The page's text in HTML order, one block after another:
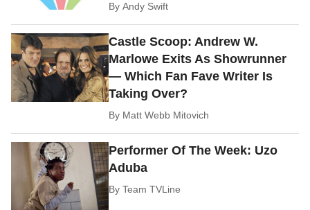
ByAndy Swift
Castle Scoop: Andrew W.
Marlowe Exits As Showrunner
— Which Fan Fave Writer Is
Taking Over?
By Matt Webb Mitovich
Performer Of The Week: Uzo
Aduba
ByTeam TVLine